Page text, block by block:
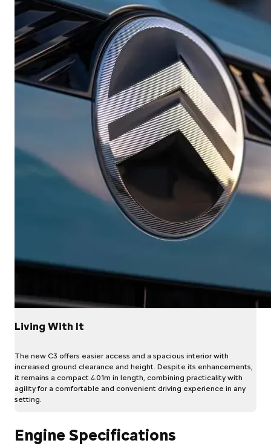
Living With It
The new C3 offers easier access and a spacious interior with
increased ground clearance and height. Despite its enhancements,
it remains a compact 4.01m in length, combining practicality with
agility for a comfortable and convenient driving experience in any
setting.
Engine Specifications